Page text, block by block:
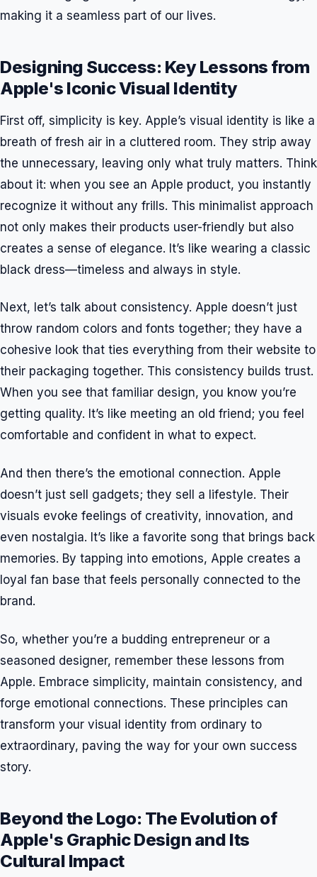
making it a seamless part of our lives.
Designing Success: Key Lessons from
Apple's Iconic Visual Identity
First off, simplicity is key. Apple’s visual identity is like a
breath of fresh air in a cluttered room. They strip away
the unnecessary, leaving only what truly matters. Think
about it: when you see an Apple product, you instantly
recognize it without any frills. This minimalist approach
not only makes their products user-friendly but also
creates a sense of elegance. It’s like wearing a classic
black dress—timeless and always in style.
Next, let’s talk about consistency. Apple doesn’t just
throw random colors and fonts together; they have a
cohesive look that ties everything from their website to
their packaging together. This consistency builds trust.
When you see that familiar design, you know you’re
getting quality. It’s like meeting an old friend; you feel
comfortable and confident in what to expect.
And then there’s the emotional connection. Apple
doesn’t just sell gadgets; they sell a lifestyle. Their
visuals evoke feelings of creativity, innovation, and
even nostalgia. It’s like a favorite song that brings back
memories. By tapping into emotions, Apple creates a
loyal fan base that feels personally connected to the
brand.
So, whether you’re a budding entrepreneur or a
seasoned designer, remember these lessons from
Apple. Embrace simplicity, maintain consistency, and
forge emotional connections. These principles can
transform your visual identity from ordinary to
extraordinary, paving the way for your own success
story.
Beyond the Logo: The Evolution of
Apple's Graphic Design and Its
Cultural Impact